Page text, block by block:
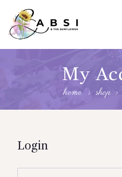
My
home shop
ABOUT US
SHOP
Login